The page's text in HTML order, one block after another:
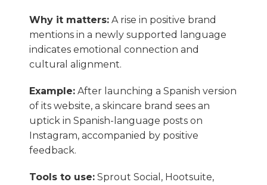
Why it matters: A rise in positive brand
mentions in a newly supported language
indicates emotional connection and
cultural alignment.
Example: After launching a Spanish version
of its website, a skincare brand sees an
uptick in Spanish-language posts on
Instagram, accompanied by positive
feedback.
Tools to use: Sprout Social, Hootsuite,